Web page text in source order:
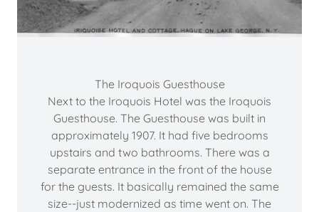
The Iroquois Guesthouse
Next to the Iroquois Hotel was the Iroquois
Guesthouse. The Guesthouse was built in
approximately 1907. It had five bedrooms
upstairs and two bathrooms. There was a
separate entrance in the front of the house
for the guests. It basically remained the same
size--just modernized as time went on. The